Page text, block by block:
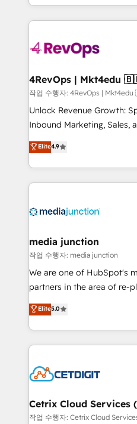
requirement). ✔️Helped
far with our HubSpot
team to simplify the
experience for your team
작업 수행자: 4RevOps |
Unlock Revenue Growth:
Inbound Marketing, Sales,
specialize in driving
across industries through
and customer success
methodologies. As Latin
offer unparalleled insights. Operating in five
Mexico, USA, and
hundred successful operations. Our
rooted in RevOps
training, planning, and
inbound marketing tactics,
understanding, nurturing,
competitive market.
Elite4.9
media junction
작업 수행자: media junction
We are one of HubSpot's
partners in the area of re-
design & development. We
implementations for mid-
companies. We are woman-owned, powered by
coffee, and we ❤️ dogs. We produce award-winning
Impact Award 🏆2022
Award 🏆2020 Elite
Integrations HubSpot
Elite5.0
Cetrix Cloud Services
작업 수행자: Cetrix Cloud